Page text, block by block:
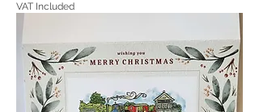
VAT Included